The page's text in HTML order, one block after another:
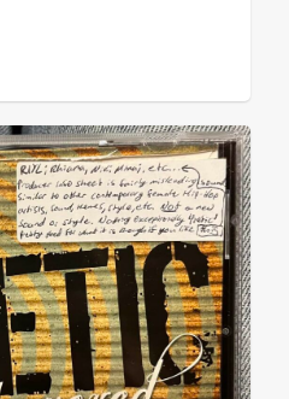
in the UCSC